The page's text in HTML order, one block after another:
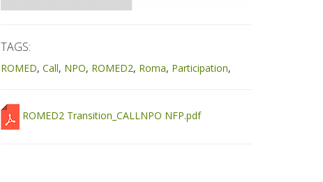
TAGS:
ROMED Call NPO ROMED2 Roma Participation
ROMED2 Transition_CALLNPO NFP.pdf